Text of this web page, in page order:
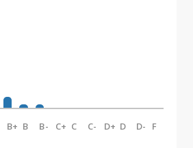
B+ B B- C+ C C- D+ D D- F